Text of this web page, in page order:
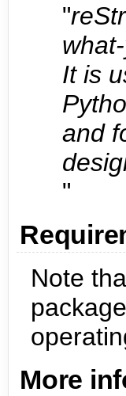
"
It is
and
"
Note
More